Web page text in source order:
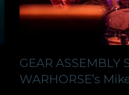
GEAR ASSEMBLY
WARHORSE’s